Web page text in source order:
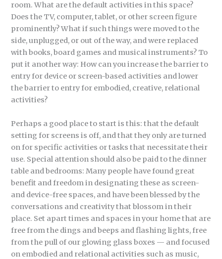
room. What are the default activities in this space?
Does the TV, computer, tablet, or other screen figure
prominently? What if such things were moved to the
side, unplugged, or out of the way, and were replaced
with books, board games and musical instruments? To
put it another way: How can you increase the barrier to
entry for device or screen-based activities and lower
the barrier to entry for embodied, creative, relational
activities?
Perhaps a good place to start is this: that the default
setting for screens is off, and that they only are turned
on for specific activities or tasks that necessitate their
use. Special attention should also be paid to the dinner
table and bedrooms: Many people have found great
benefit and freedom in designating these as screen-
and device-free spaces, and have been blessed by the
conversations and creativity that blossom in their
place. Set apart times and spaces in your home that are
free from the dings and beeps and flashing lights, free
from the pull of our glowing glass boxes — and focused
on embodied and relational activities such as music,